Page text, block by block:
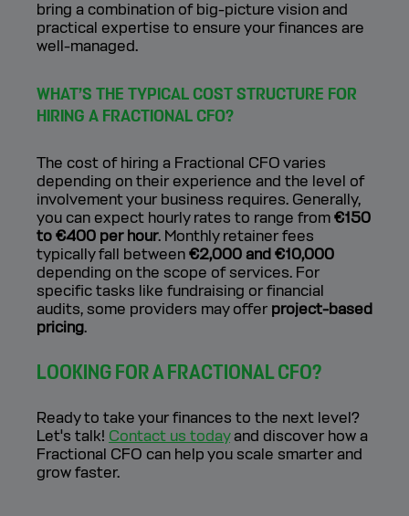
bring a combination of big-picture vision and
practical expertise to ensure your finances are
well-managed.
WHAT’S THE TYPICAL COST STRUCTURE FOR
HIRING A FRACTIONAL CFO?
The cost of hiring a Fractional CFO varies
depending on their experience and the level of
involvement your business requires. Generally,
you can expect hourly rates to range from €150
to €400 per hour. Monthly retainer fees
typically fall between €2,000 and €10,000
depending on the scope of services. For
specific tasks like fundraising or financial
audits, some providers may offer project-based
pricing.
LOOKING FOR A FRACTIONAL CFO?
Ready to take your finances to the next level?
Let's talk! Contact us todayand discover how a
Fractional CFO can help you scale smarter and
grow faster.